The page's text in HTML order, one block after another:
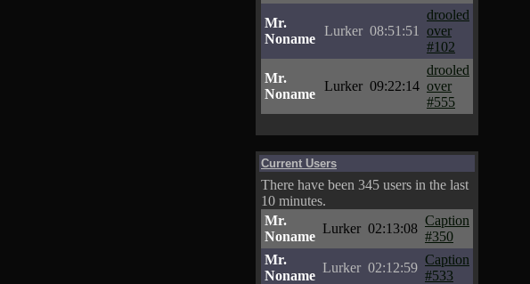
Mr.
Noname
Lurker 08:51:51
drooled
over
#102
Mr.
Noname
Lurker 09:22:14
drooled
over
#555
Current Users
There have been 345 users in the last
10 minutes.
Mr.
Noname
Lurker 02:13:08
Caption
#350
Mr.
Noname
Lurker 02:12:59
Caption
#533